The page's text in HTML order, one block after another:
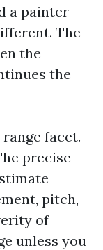
a painter
The
the
the
facet.
precise
pitch,
of
unless you